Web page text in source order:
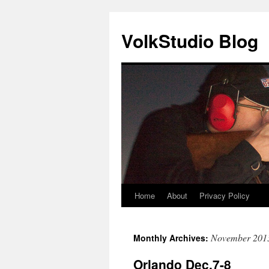
VolkStudio Blog
Skip
content
Home About Privacy Policy
Monthly Archives: November
Orlando Dec.7-8